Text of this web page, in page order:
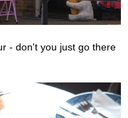
- don't you just go there